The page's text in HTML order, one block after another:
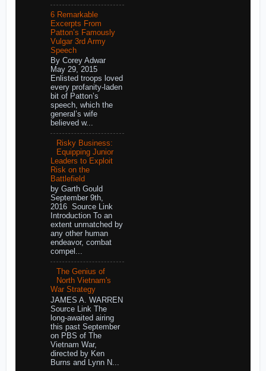
6 Remarkable
Excerpts From
Patton’s Famously
Vulgar 3rd Army
Speech
By Corey Adwar
May 29, 2015
Enlisted troops loved
every profanity-laden
bit of Patton’s
speech, which the
general’s wife
believed w...
Risky Business:
Equipping Junior
Leaders to Exploit
Risk on the
Battlefield
by Garth Gould
September 9th,
2016 Source Link
Introduction To an
extent unmatched by
any other human
endeavor, combat
compel...
The Genius of
North Vietnam's
War Strategy
JAMES A. WARREN
Source Link The
long-awaited airing
this past September
on PBS of The
Vietnam War,
directed by Ken
Burns and Lynn N...